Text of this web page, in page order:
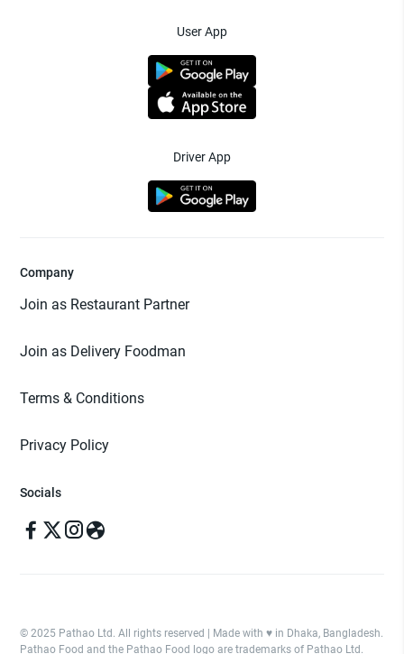
User App
Driver App
Company
Join as Restaurant Partner
Join as Delivery Foodman
Terms & Conditions
Privacy Policy
Socials
© 2025 Pathao Ltd. All rights reserved | Made with ♥️ in Dhaka, Bangladesh.
Pathao Food and the Pathao Food logo are trademarks of Pathao Ltd.